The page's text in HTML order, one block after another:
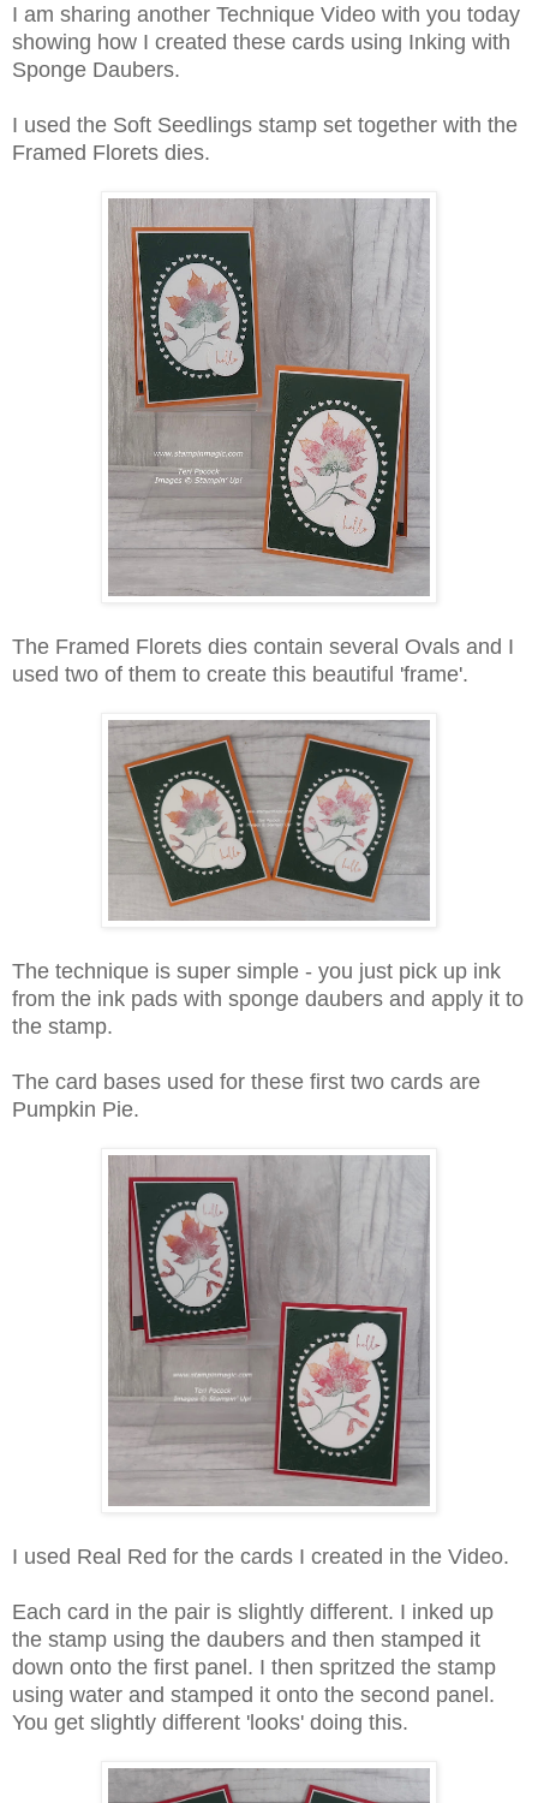
I am sharing another Technique Video with you today
showing how I created these cards using Inking with
Sponge Daubers.
I used the Soft Seedlings stamp set together with the
Framed Florets dies.
The Framed Florets dies contain several Ovals and I
used two of them to create this beautiful 'frame'.
The technique is super simple - you just pick up ink
from the ink pads with sponge daubers and apply it to
the stamp.
The card bases used for these first two cards are
Pumpkin Pie.
I used Real Red for the cards I created in the Video.
Each card in the pair is slightly different. I inked up
the stamp using the daubers and then stamped it
down onto the first panel. I then spritzed the stamp
using water and stamped it onto the second panel.
You get slightly different 'looks' doing this.